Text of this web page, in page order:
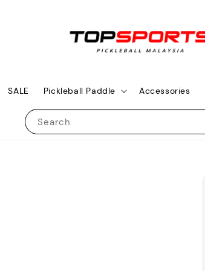
Search
SALE Pickleball Paddle Accessories